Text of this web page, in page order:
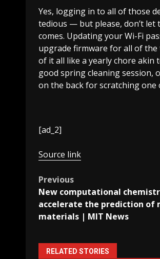
Yes, logging in to all of those
tedious — but please, don’t
comes. Updating your Wi-Fi
upgrade firmware for all of
of it all like a yearly chore
good spring cleaning session,
on the back for scratching one
[ad_2]
Source link
Post
navigation
Previous
New computational
accelerate the prediction of
materials | MIT News
RELATED STORIES